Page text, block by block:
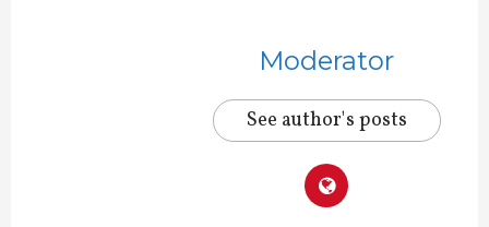
Moderator
See author's posts